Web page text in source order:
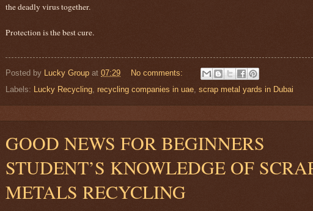
the deadly virus together.
Protection is the best cure.
Posted by Lucky Group at 07:29
No comments:
Labels:
Lucky Recycling recycling companies in uae scrap metal yards in Dubai
GOOD NEWS FOR BEGINNERS
STUDENT’S KNOWLEDGE OF
METALS RECYCLING